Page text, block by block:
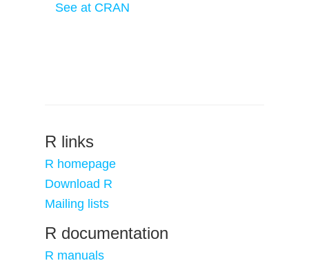
See at CRAN
R links
R homepage
Download R
Mailing lists
R documentation
R manuals